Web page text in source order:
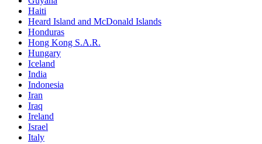
Haiti
Heard Island and McDonald Islands
Honduras
Hong Kong S.A.R.
Hungary
Iceland
India
Indonesia
Iran
Iraq
Ireland
Israel
Italy